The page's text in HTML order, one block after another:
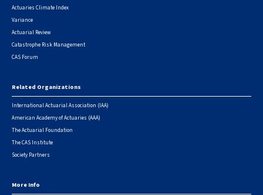
Actuaries Climate Index
Variance
Actuarial Review
Catastrophe Risk Management
CAS Forum
Related Organizations
International Actuarial Association (IAA)
American Academy of Actuaries (AAA)
The Actuarial Foundation
The CAS Institute
Society Partners
More Info